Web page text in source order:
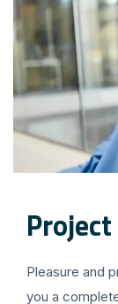
Pleasure and
you a